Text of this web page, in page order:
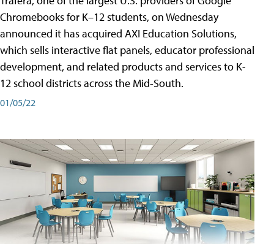
Chromebooks for K–12 students, on Wednesday
announced it has acquired AXI Education Solutions,
which sells interactive flat panels, educator professional
development, and related products and services to K-
12 school districts across the Mid-South.
01/05/22